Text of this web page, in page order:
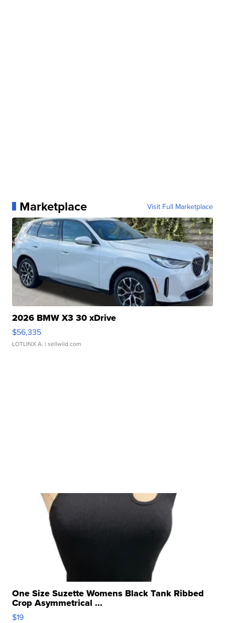
Marketplace Visit Full Marketplace
2026 BMW X3 30 xDrive
$56,335
LOTLINX A. | sellwild.com
One Size Suzette Womens Black Tank Ribbed
Crop Asymmetrical ...
$19